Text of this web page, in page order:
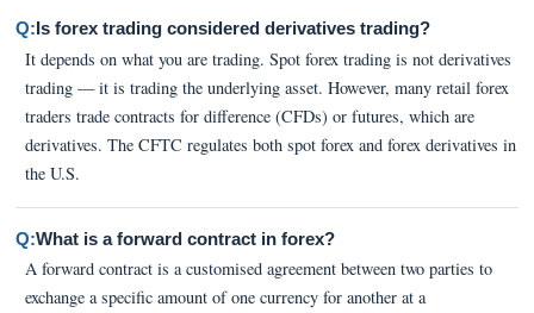
Q:Is forex trading considered derivatives trading?
It depends on what you are trading. Spot forex trading is not derivatives
trading — it is trading the underlying asset. However, many retail forex
traders trade contracts for difference (CFDs) or futures, which are
derivatives. The CFTC regulates both spot forex and forex derivatives in
the U.S.
Q:What is a forward contract in forex?
A forward contract is a customised agreement between two parties to
exchange a specific amount of one currency for another at a